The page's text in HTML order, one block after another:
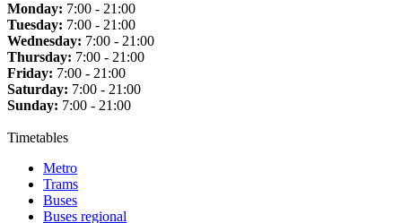
Monday: 7:00 - 21:00
Tuesday: 7:00 - 21:00
Wednesday: 7:00 - 21:00
Thursday: 7:00 - 21:00
Friday: 7:00 - 21:00
Saturday: 7:00 - 21:00
Sunday: 7:00 - 21:00
Timetables
Metro
Trams
Buses
Buses regional